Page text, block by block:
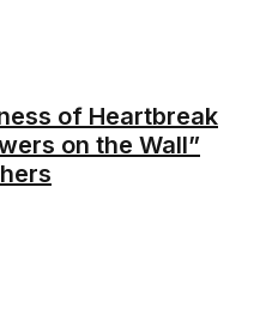
of Heartbreak
on the Wall”